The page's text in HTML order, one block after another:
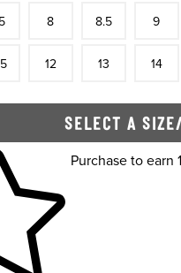
8 8.5 9
12 13 14
SELECT A
cartPurchase to earn